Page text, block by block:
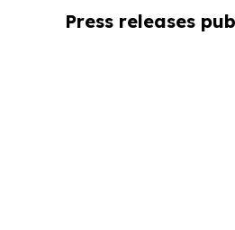
Press releases